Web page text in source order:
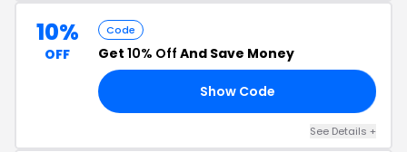
10%
OFF
Code
Get 10% Off And Save Money
Show Code
See Details +